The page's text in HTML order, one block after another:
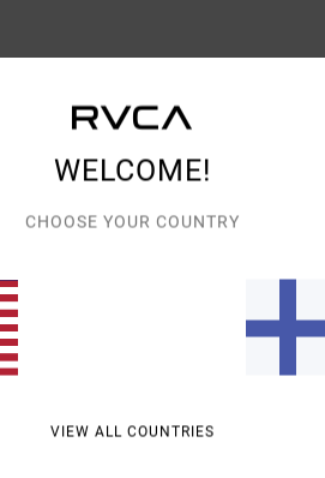
1 VERIFIED REVIEWSSINCE KESÄKUUTA 2026
WELCOME!
CHOOSE YOUR COUNTRY
VIEW ALL COUNTRIES